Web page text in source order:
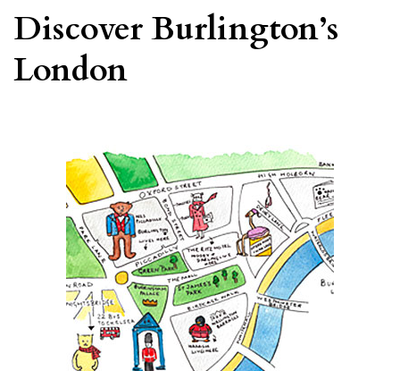
Discover Burlington’s
London